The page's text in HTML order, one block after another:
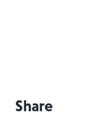
Share